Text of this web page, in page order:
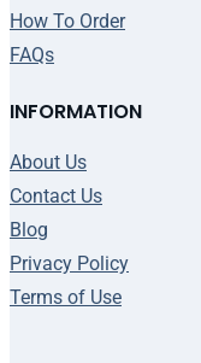
How To Order
FAQs
INFORMATION
About Us
Contact Us
Blog
Privacy Policy
Terms of Use